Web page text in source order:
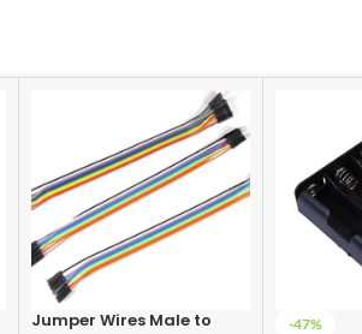
Jumper Wires Male to
-47%